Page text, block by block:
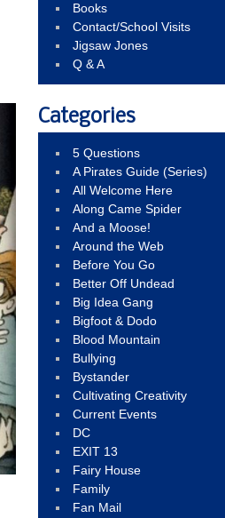
Books
Contact/School Visits
Jigsaw Jones
Q & A
Categories
5 Questions
A Pirates Guide (Series)
All Welcome Here
Along Came Spider
And a Moose!
Around the Web
Before You Go
Better Off Undead
Big Idea Gang
Bigfoot & Dodo
Blood Mountain
Bullying
Bystander
Cultivating Creativity
Current Events
DC
EXIT 13
Fairy House
Family
Fan Mail